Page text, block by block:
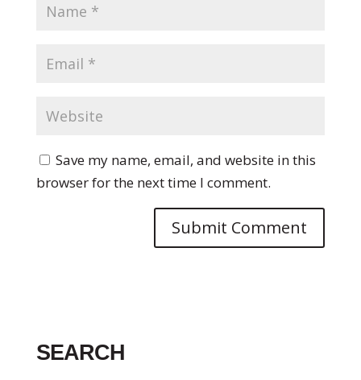
Save my name, email, and website in this
browser for the next time I comment.
SEARCH